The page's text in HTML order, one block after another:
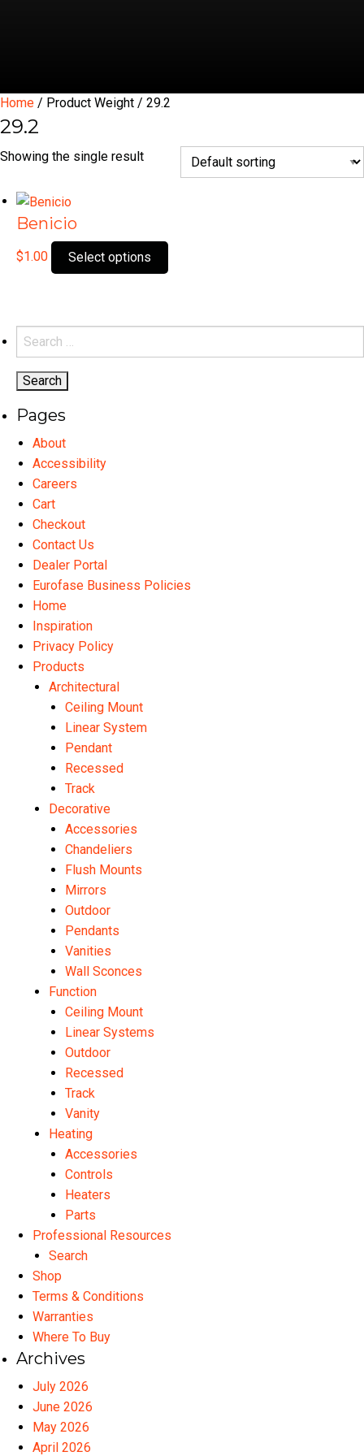
Home / Product Weight / 29.2
29.2
Showing the single result
Benicio
$1.00 Select options
product
Search
for:
Pages
About
Accessibility
Careers
Cart
Checkout
Contact Us
Dealer Portal
Eurofase Business Policies
Home
Inspiration
Privacy Policy
Products
Architectural
Ceiling Mount
Linear System
Pendant
Recessed
Track
Decorative
Accessories
Chandeliers
Flush Mounts
Mirrors
Outdoor
Pendants
Vanities
Wall Sconces
Function
Ceiling Mount
Linear Systems
Outdoor
Recessed
Track
Vanity
Heating
Accessories
Controls
Heaters
Parts
Professional Resources
Search
Shop
Terms & Conditions
Warranties
Where To Buy
Archives
July 2026
June 2026
May 2026
April 2026